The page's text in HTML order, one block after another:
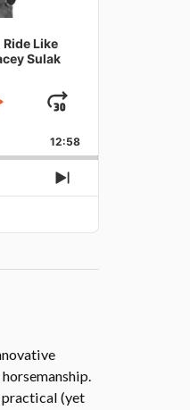
Like
Sulak
JUMP
FORWARD
12:58
NEXT
practical (yet